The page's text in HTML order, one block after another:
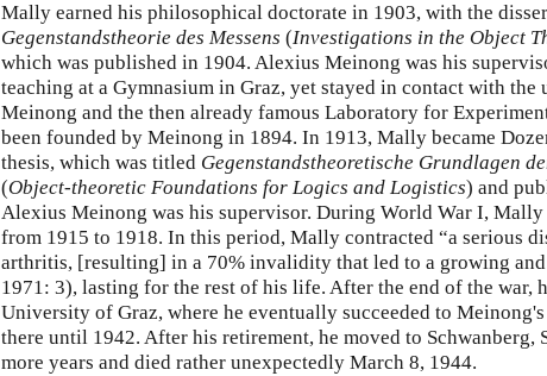
Mally earned his philosophical doctorate in 1903, with the
Gegenstandstheorie des Messens (Investigations in the Object
which was published in 1904. Alexius Meinong was his
teaching at a Gymnasium in Graz, yet stayed in contact with
Meinong and the then already famous Laboratory for
been founded by Meinong in 1894. In 1913, Mally became
thesis, which was titled Gegenstandstheoretische Grundlagen
(Object-theoretic Foundations for Logics and Logistics) and
Alexius Meinong was his supervisor. During World War I,
from 1915 to 1918. In this period, Mally contracted “a serious
arthritis, [resulting] in a 70% invalidity that led to a growing
1971: 3), lasting for the rest of his life. After the end of the war,
University of Graz, where he eventually succeeded to
there until 1942. After his retirement, he moved to Schwanberg,
more years and died rather unexpectedly March 8, 1944.